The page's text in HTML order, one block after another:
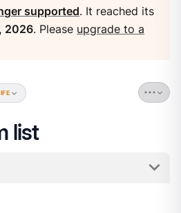
supported. It reached its
2026. Please upgrade to a
list